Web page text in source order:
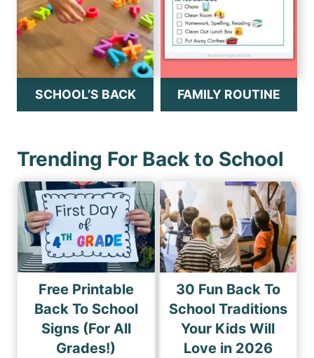
SCHOOL’S BACK FAMILY ROUTINE
Trending For Back to School
Free Printable
Back To School
Signs (For All
Grades!)
30 Fun Back To
School Traditions
Your Kids Will
Love in 2026